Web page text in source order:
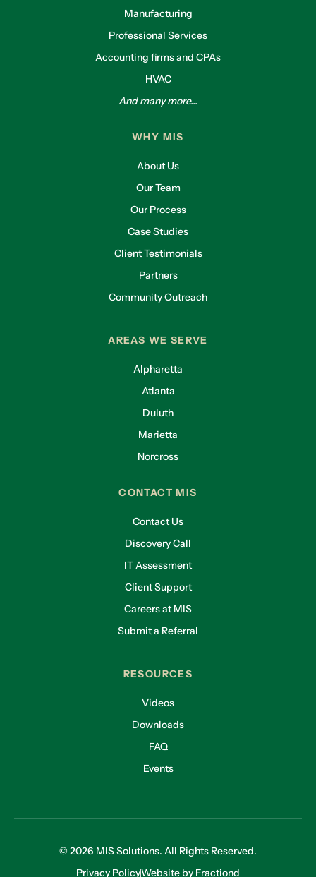
Manufacturing
Professional Services
Accounting firms and CPAs
HVAC
And many more...
WHY MIS
About Us
Our Team
Our Process
Case Studies
Client Testimonials
Partners
Community Outreach
AREAS WE SERVE
Alpharetta
Atlanta
Duluth
Marietta
Norcross
CONTACT MIS
Contact Us
Discovery Call
IT Assessment
Client Support
Careers at MIS
Submit a Referral
RESOURCES
Videos
Downloads
FAQ
Events
© 2026 MIS Solutions. All Rights Reserved.
Privacy PolicyWebsite by Fractiond